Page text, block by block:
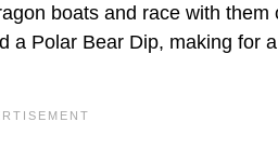
boats and race with them
a Polar Bear Dip, making for